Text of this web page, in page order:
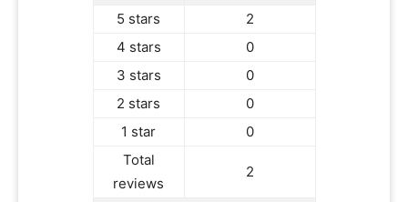
5 stars
2
4 stars
0
3 stars
0
2 stars
0
1 star
0
Total
reviews
2